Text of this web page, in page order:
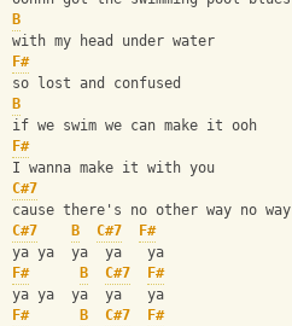
B
with my head under water
F#
so lost and confused
B
if we swim we can make it ooh
F#
I wanna make it with you
C#7
cause there's no other way no way
C#7
B C#7
F#
ya ya  ya  ya   ya
F#
B C#7
F#
ya ya  ya  ya   ya
F#
B C#7
F#